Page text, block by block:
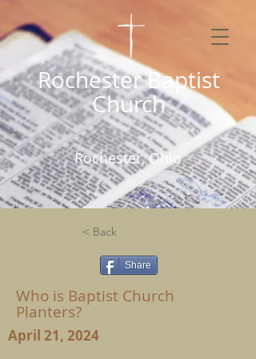
Rochester Baptist
Church
Rochester, Ohio
< Back
Share
Who is Baptist Church
Planters?
April 21, 2024